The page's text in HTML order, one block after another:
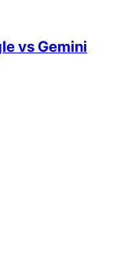
vs Gemini